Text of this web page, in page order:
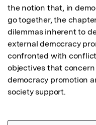
the notion that, in
go together, the
dilemmas inherent to
external democracy
confronted with
objectives that
democracy promotion
society support.